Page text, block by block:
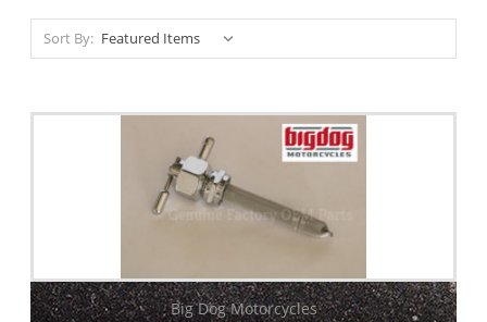
Sort By:
Big Dog Motorcycles